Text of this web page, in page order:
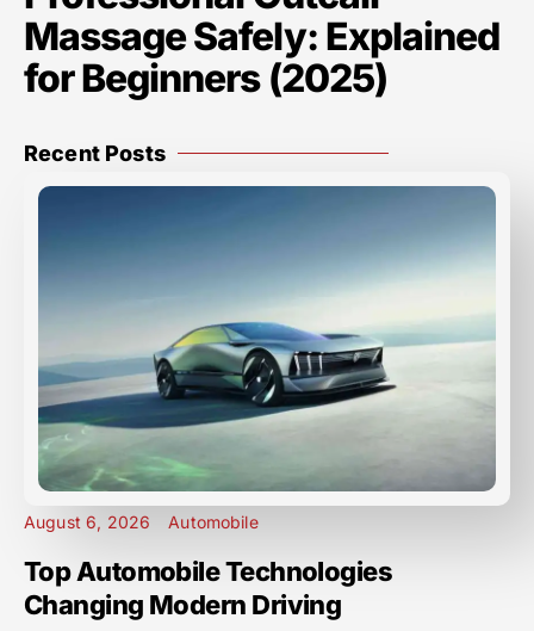
Massage Safely: Explained
for Beginners (2025)
Recent Posts
August 6, 2026 Automobile
Top Automobile Technologies
Changing Modern Driving